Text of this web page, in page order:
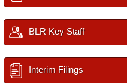
BLR Key Staff
Interim Filings